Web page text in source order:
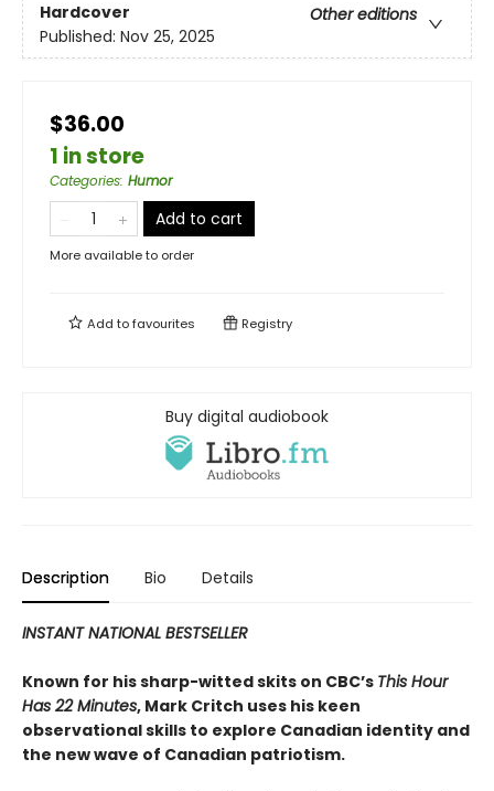
Hardcover
Other editions
Published: Nov 25, 2025
$36.00
1 in store
Categories: Humor
Add to cart
More available to order
Add tofavourites Registry
Buy digital audiobook
Description Bio Details
INSTANT NATIONAL BESTSELLER
Known for his sharp-witted skits on CBC’s This Hour
Has 22 Minutes, Mark Critch uses his keen
observational skills to explore Canadian identity and
the new wave of Canadian patriotism.